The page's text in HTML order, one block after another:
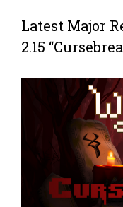
Latest Major
2.15